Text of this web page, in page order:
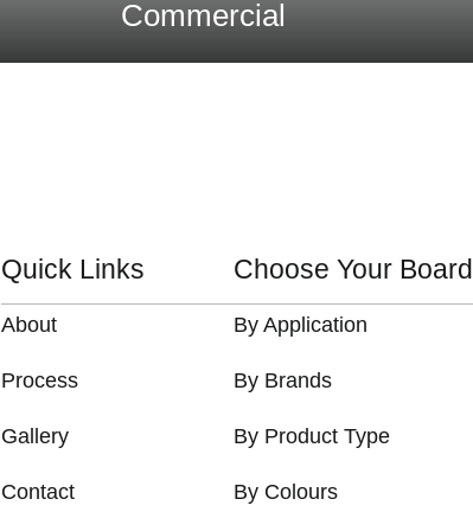
Commercial
Quick Links
About
Process
Gallery
Contact
Choose Your Board
By Application
By Brands
By Product Type
By Colours